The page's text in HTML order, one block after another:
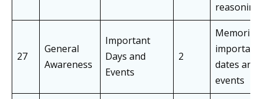
reasoning
27
General
Awareness
Important
Days and
Events
2
Memorize
important
dates and
events